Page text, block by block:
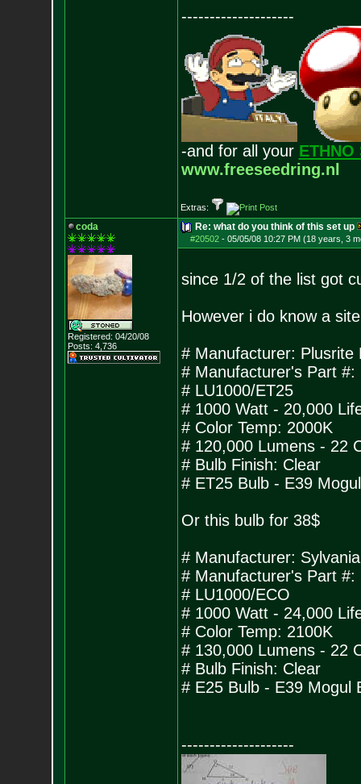
--------------------
-and for all your ETHNO
www.freeseedring.nl
Extras:
coda
Registered: 04/20/08
Posts: 4,736
Re: what do you think of this set up
#20502- 05/05/08 10:27 PM (18 years, 3
since 1/2 of the list got
However i do know a
# Manufacturer: Plusrite
# Manufacturer's Part #:
# LU1000/ET25
# 1000 Watt - 20,000
# Color Temp: 2000K
# 120,000 Lumens - 22
# Bulb Finish: Clear
# ET25 Bulb - E39
Or this bulb for 38$
# Manufacturer:
# Manufacturer's Part #:
# LU1000/ECO
# 1000 Watt - 24,000
# Color Temp: 2100K
# 130,000 Lumens - 22
# Bulb Finish: Clear
# E25 Bulb - E39 Mogul
--------------------